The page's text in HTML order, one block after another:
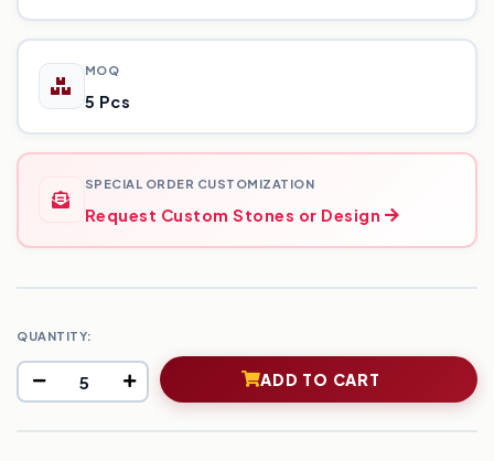
MOQ
5 Pcs
SPECIAL ORDER CUSTOMIZATION
Request Custom Stones or Design
QUANTITY:
ADD TO CART